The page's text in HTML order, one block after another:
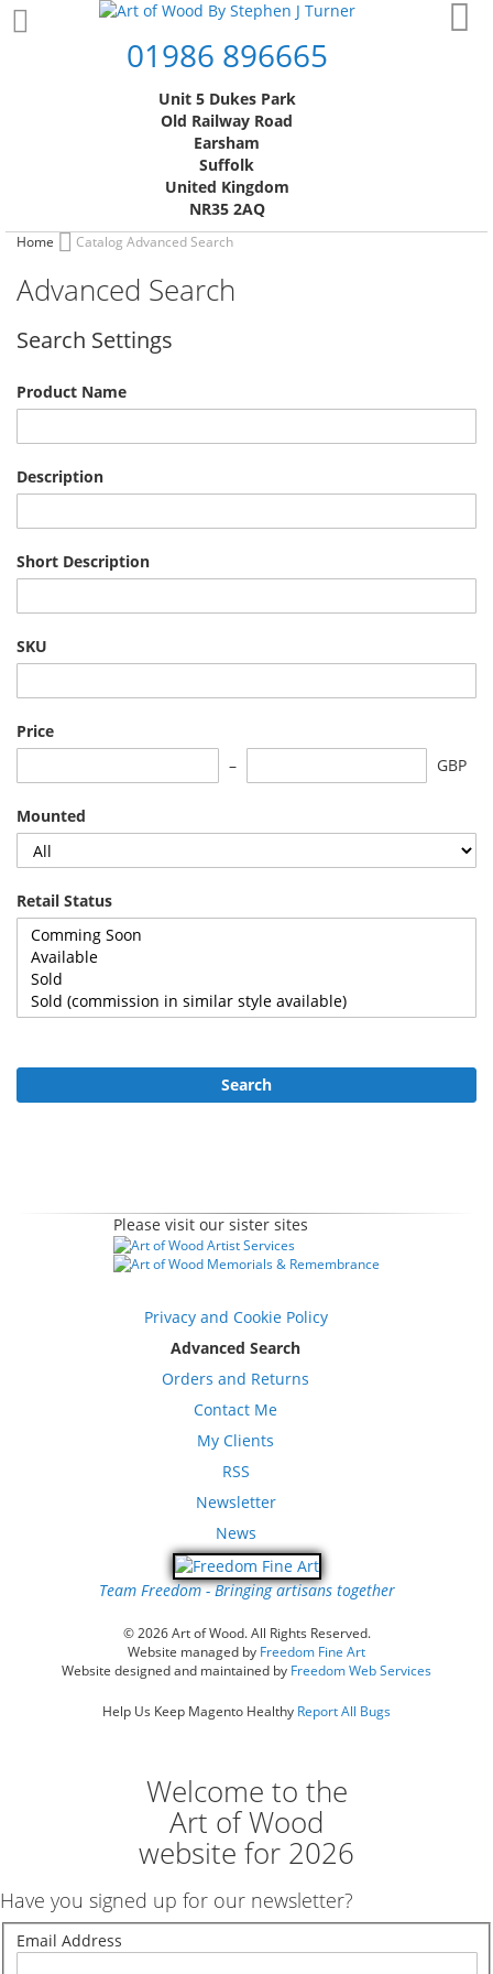
Skip
to
01986 896665
Unit 5 Dukes Park
Old Railway Road
Earsham
Suffolk
United Kingdom
NR35 2AQ
Home Catalog Advanced Search
Advanced Search
Search Settings
Product Name
Description
Short Description
SKU
Price
GBP
Mounted
Retail Status
Search
Please visit our sister sites
Privacy and Cookie Policy
Advanced Search
Orders and Returns
Contact Me
My Clients
RSS
Newsletter
News
Team Freedom - Bringing artisans together
© 2026 Art of Wood. All Rights Reserved.
Website managed by Freedom Fine Art
Website designed and maintained by Freedom Web Services
Help Us Keep Magento Healthy Report All Bugs
Welcome to the
Art of Wood
website for 2026
Have you signed up for our newsletter?
Email Address